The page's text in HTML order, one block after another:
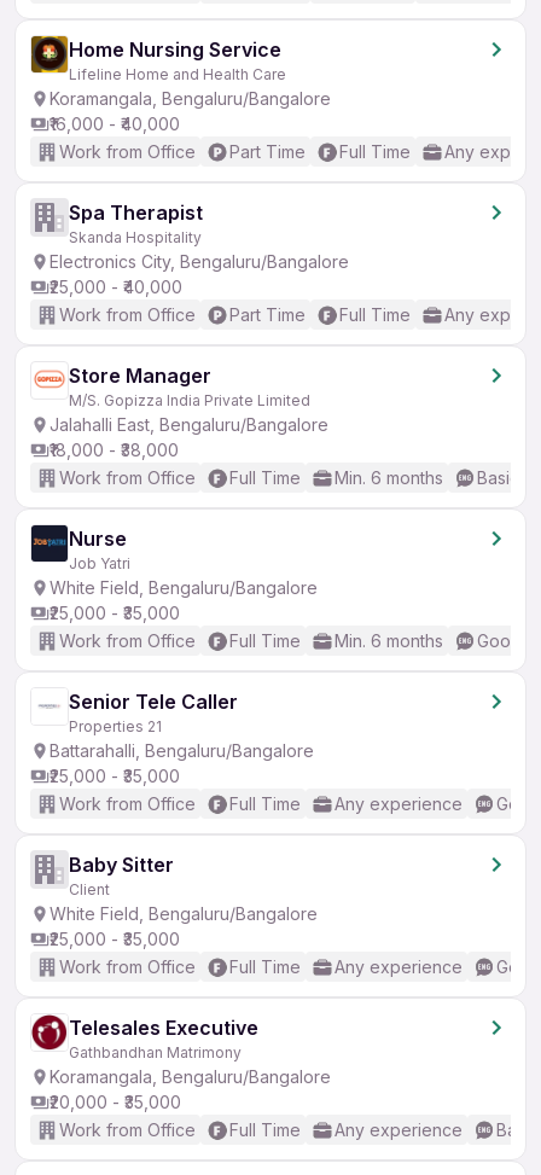
Home Nursing Service
Lifeline Home and Health Care
Koramangala, Bengaluru/Bangalore
₹16,000 - ₹40,000
Work from Office
Part Time Full Time Any
Spa Therapist
Skanda Hospitality
Electronics City, Bengaluru/Bangalore
₹25,000 - ₹40,000
Work from Office
Part Time Full Time Any
Store Manager
M/S. Gopizza India Private Limited
Jalahalli East, Bengaluru/Bangalore
₹18,000 - ₹38,000
Work from Office
Full Time Min. 6 months Basic
Nurse
Job Yatri
White Field, Bengaluru/Bangalore
₹25,000 - ₹35,000
Work from Office
Full Time Min. 6 months Good
Senior Tele Caller
Properties 21
Battarahalli, Bengaluru/Bangalore
₹25,000 - ₹35,000
Work from Office
Full Time Any experience
Baby Sitter
Client
White Field, Bengaluru/Bangalore
₹25,000 - ₹35,000
Work from Office
Full Time Any experience
Telesales Executive
Gathbandhan Matrimony
Koramangala, Bengaluru/Bangalore
₹20,000 - ₹35,000
Work from Office
Full Time Any experience